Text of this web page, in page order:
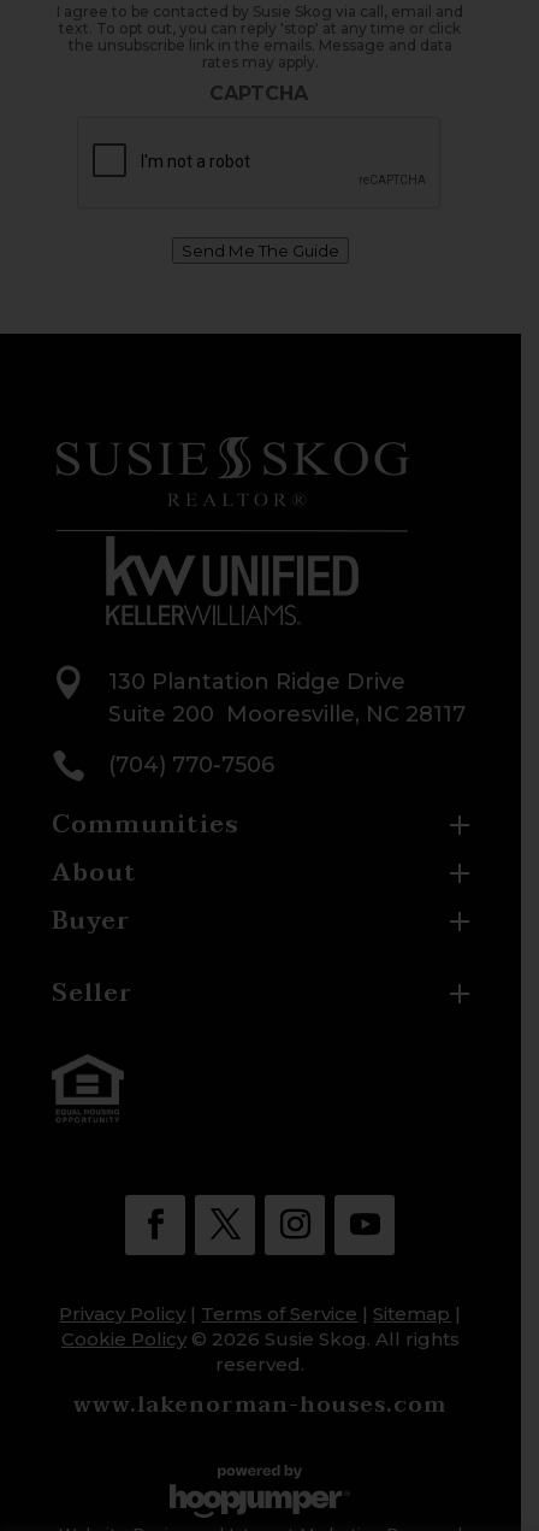
I agree to be contacted by Susie Skog via call, email and
text. To opt out, you can reply 'stop' at any time or click
the unsubscribe link in the emails. Message and data
rates may apply.
CAPTCHA
Send Me The Guide

130 Plantation Ridge Drive
Suite 200 Mooresville, NC 28117
 (704) 770-7506
Communities
About
Buyer
Seller
Privacy Policy | Terms of Service | Sitemap |
Cookie Policy © 2026 Susie Skog. All rights
reserved.
www.lakenorman-houses.com